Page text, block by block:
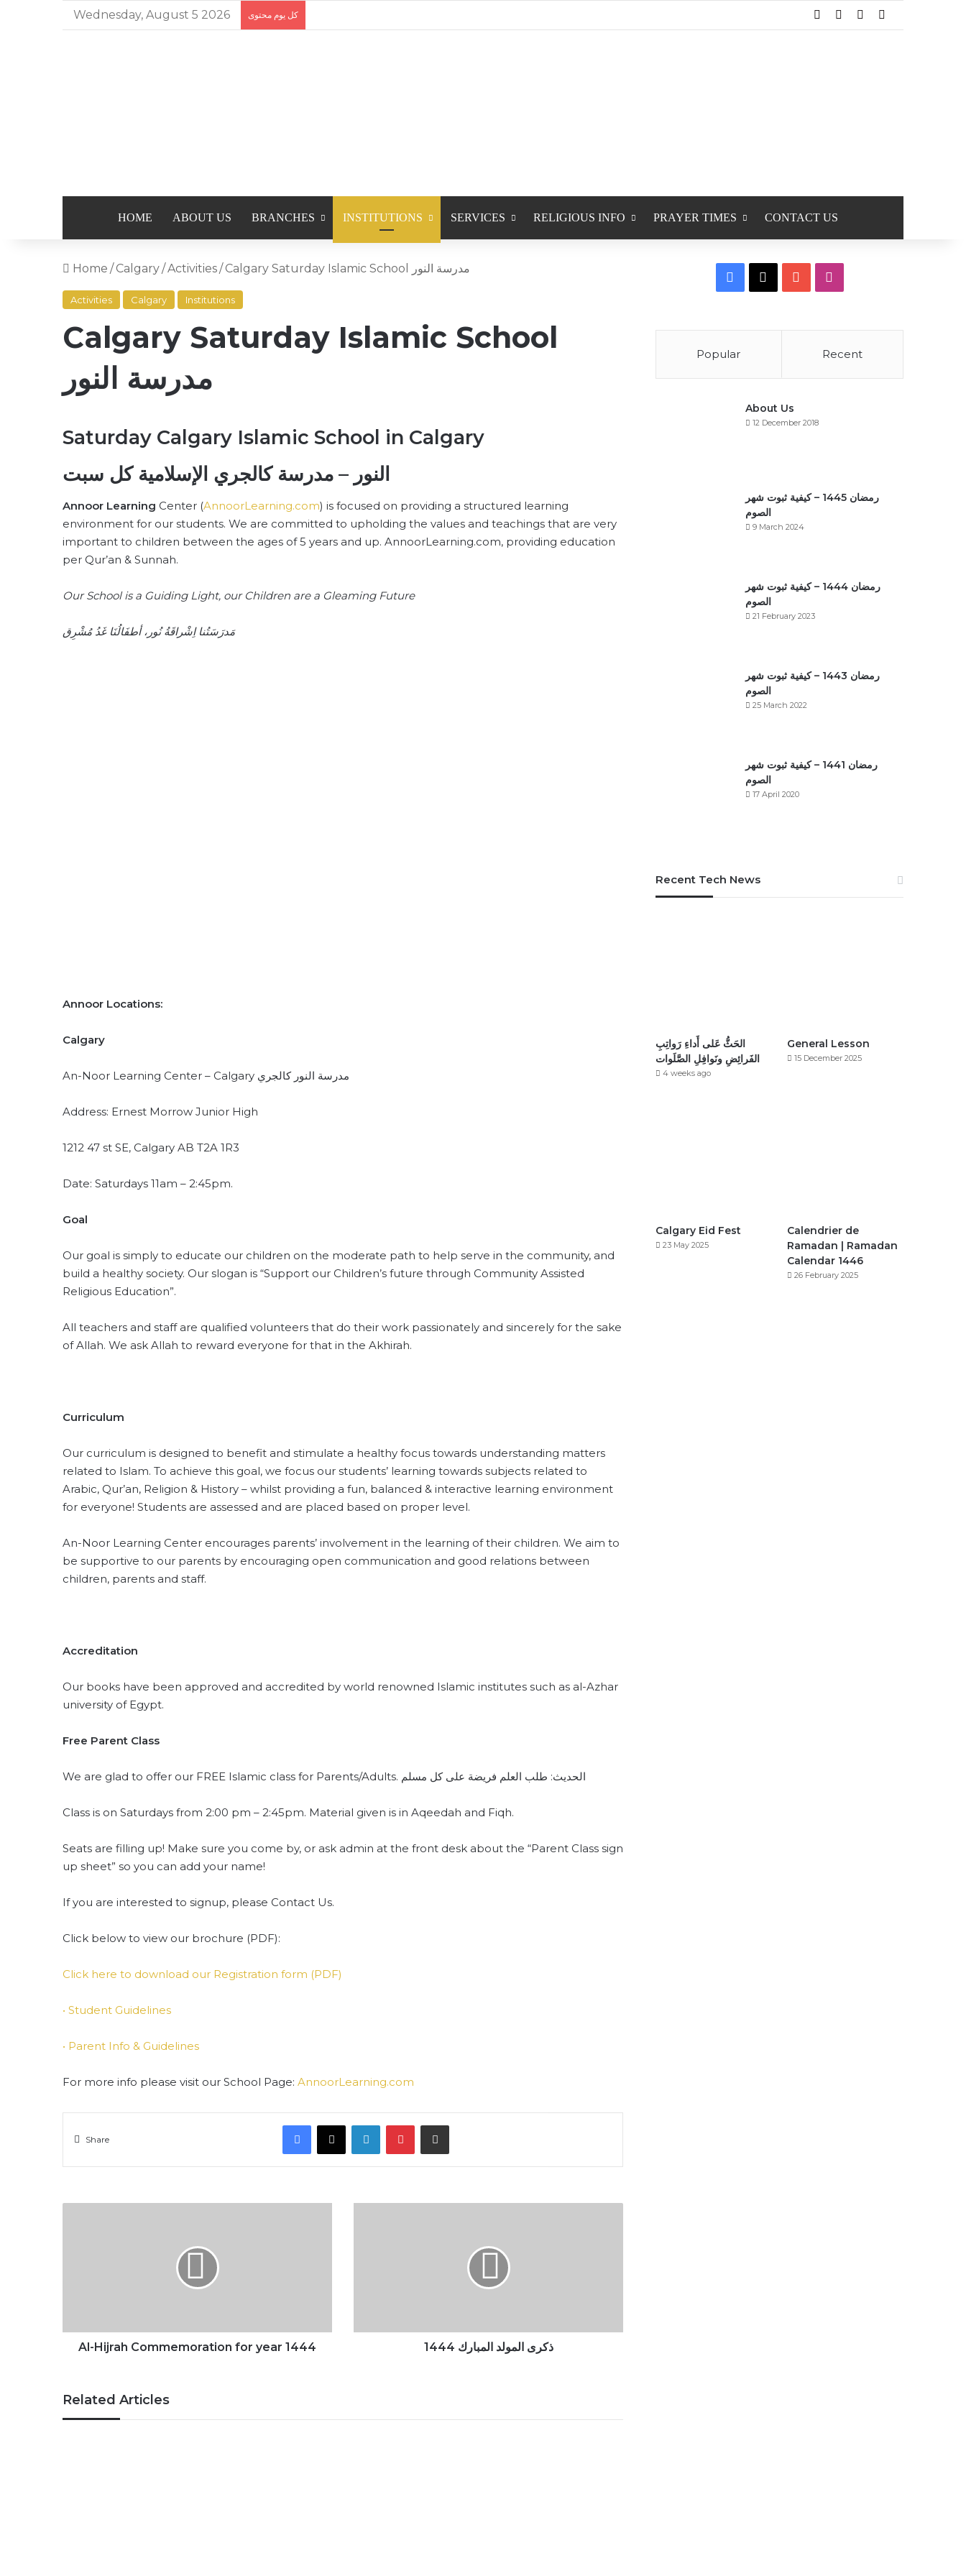
Wednesday, August 5 2026 كل يوم محتوى FacebookYouTube
HOME ABOUT US BRANCHES INSTITUTIONS SERVICES RELIGIOUS INFO PRAYER TIMES CONTACT US
Home / Calgary/Activities/ Calgary Saturday Islamic School مدرسة النور
Activities Calgary Institutions
Calgary Saturday Islamic School
مدرسة النور
Saturday Calgary Islamic School in Calgary
النور – مدرسة كالجري الإسلامية كل سبت
Annoor Learning Center (AnnoorLearning.com) is focused on providing a structured learning
environment for our students. We are committed to upholding the values and teachings that are very
important to children between the ages of 5 years and up. AnnoorLearning.com, providing education
per Qur’an & Sunnah.
Our School is a Guiding Light, our Children are a Gleaming Future
مَدرَسَتُنا اِشْراقَةُ نُور، أطفَالُنَا غَدُ مُشْرِق
Annoor Locations:
Calgary
An-Noor Learning Center – Calgary مدرسة النور كالجري
Address: Ernest Morrow Junior High
1212 47 st SE, Calgary AB T2A 1R3
Date: Saturdays 11am – 2:45pm.
Goal
Our goal is simply to educate our children on the moderate path to help serve in the community, and
build a healthy society. Our slogan is “Support our Children’s future through Community Assisted
Religious Education”.
All teachers and staff are qualified volunteers that do their work passionately and sincerely for the sake
of Allah. We ask Allah to reward everyone for that in the Akhirah.
Curriculum
Our curriculum is designed to benefit and stimulate a healthy focus towards understanding matters
related to Islam. To achieve this goal, we focus our students’ learning towards subjects related to
Arabic, Qur’an, Religion & History – whilst providing a fun, balanced & interactive learning environment
for everyone! Students are assessed and are placed based on proper level.
An-Noor Learning Center encourages parents’ involvement in the learning of their children. We aim to
be supportive to our parents by encouraging open communication and good relations between
children, parents and staff.
Accreditation
Our books have been approved and accredited by world renowned Islamic institutes such as al-Azhar
university of Egypt.
Free Parent Class
We are glad to offer our FREE Islamic class for Parents/Adults. الحديث: طلب العلم فريضة على كل مسلم
Class is on Saturdays from 2:00 pm – 2:45pm. Material given is in‪ Aqeedah‬ and ‪Fiqh‬.
Seats are filling up! Make sure you come by, or ask admin at the front desk about the “Parent Class sign
up sheet” so you can add your name!
If you are interested to signup, please Contact Us.
Click below to view our brochure (PDF):
Click here to download our Registration form (PDF)
• Student Guidelines
• Parent Info & Guidelines
For more info please visit our School Page: AnnoorLearning.com
Share
Facebook
X LinkedInPinterestShare via Email
Al-Hijrah Commemoration for year 1444 ذكرى المولد المبارك 1444
Related Articles
Facebook YouTube
Popular Recent
About Us
12 December 2018
رمضان 1445 – كيفية ثبوت شهر
الصوم
9 March 2024
رمضان 1444 – كيفية ثبوت شهر
الصوم
21 February 2023
رمضان 1443 – كيفية ثبوت شهر
الصوم
25 March 2022
رمضان 1441 – كيفية ثبوت شهر
الصوم
17 April 2020
Recent Tech News
الحَثُّ عَلى أَداءِ رَواتِبِ
الفَرائِضِ ونَوافِلِ الصَّلَوات
4 weeks ago
General Lesson
15 December 2025
Calgary Eid Fest
23 May 2025
Calendrier de
Ramadan | Ramadan
Calendar 1446
26 February 2025